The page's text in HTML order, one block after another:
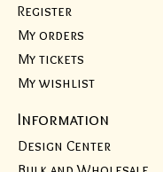
Register
My orders
My tickets
My wishlist
Information
Design Center